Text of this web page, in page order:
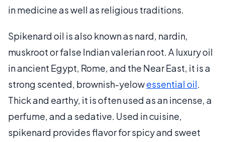
in medicine as well as religious traditions.
Spikenard oil is also known as nard, nardin,
muskroot or false Indian valerian root. A luxury oil
in ancient Egypt, Rome, and the Near East, it is a
strong scented, brownish-yelowessential oil.
Thick and earthy, it is often used as an incense, a
perfume, and a sedative. Used in cuisine,
spikenard provides flavor for spicy and sweet